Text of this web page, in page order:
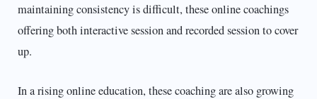
maintaining consistency is difficult, these online coachings
offering both interactive session and recorded session to cover
up.
In a rising online education, these coaching are also growing